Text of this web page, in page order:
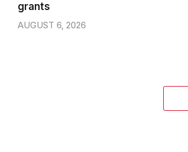
grants
AUGUST 6, 2026